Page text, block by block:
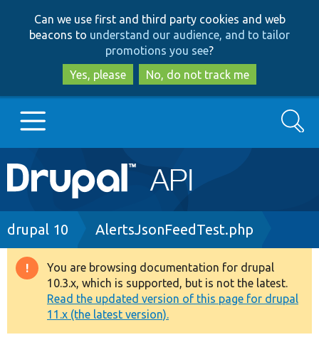
to
main
content
to
search
Can we use first and third party cookies and web
beacons to understand our audience, and to tailor
promotions you see?
Yes, please
No, do not track me
Main
navigation
Go to Drupal.org
Drupal 8+
Other projects
Search
Breadcrumb
drupal 10 AlertsJsonFeedTest.php
Warning
message
You are browsing documentation for drupal
10.3.x, which is supported, but is not the latest.
Read the updated version of this page for drupal
11.x (the latest version).